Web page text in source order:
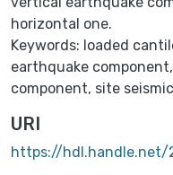
horizontal one.
Keywords: loaded
earthquake
component, site
URI
https://hdl.handle.net/